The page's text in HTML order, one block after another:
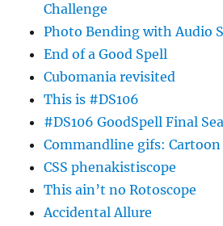
Challenge
Photo Bending with Audio
End of a Good Spell
Cubomania revisited
This is #DS106
#DS106 GoodSpell Final
Commandline gifs:
CSS phenakistiscope
This ain’t no Rotoscope
Accidental Allure